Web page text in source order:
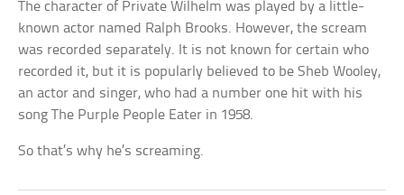
The character of Private Wilhelm was played by a little-
known actor named Ralph Brooks. However, the scream
was recorded separately. It is not known for certain who
recorded it, but it is popularly believed to be Sheb Wooley,
an actor and singer, who had a number one hit with his
song The Purple People Eater in 1958.
So that’s why he’s screaming.